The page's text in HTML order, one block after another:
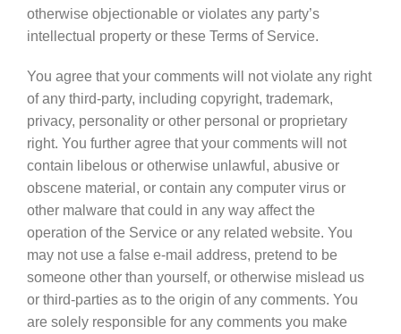
otherwise objectionable or violates any party’s
intellectual property or these Terms of Service.
You agree that your comments will not violate any right
of any third-party, including copyright, trademark,
privacy, personality or other personal or proprietary
right. You further agree that your comments will not
contain libelous or otherwise unlawful, abusive or
obscene material, or contain any computer virus or
other malware that could in any way affect the
operation of the Service or any related website. You
may not use a false e‑mail address, pretend to be
someone other than yourself, or otherwise mislead us
or third-parties as to the origin of any comments. You
are solely responsible for any comments you make